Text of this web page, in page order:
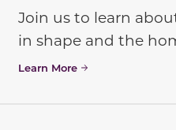
Join us to learn
in shape and the
Learn More